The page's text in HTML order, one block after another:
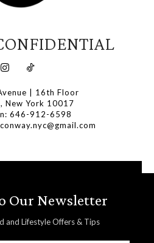
| 16th Floor
New York 10017
646-912-6598
Our Newsletter
and Lifestyle Offers & Tips